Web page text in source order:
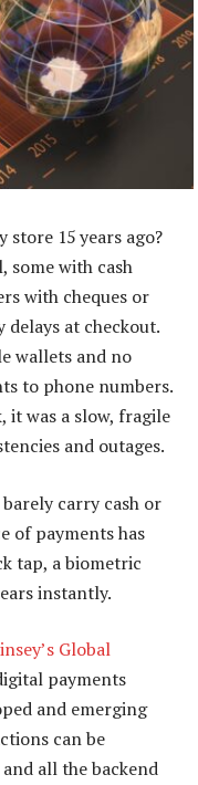
store 15 years ago?
some with cash
with cheques or
at checkout.
wallets and no
to phone numbers.
it was a slow, fragile
and outages.
carry cash or
of payments has
tap, a biometric
instantly.
Global
payments
and emerging
can be
all the backend